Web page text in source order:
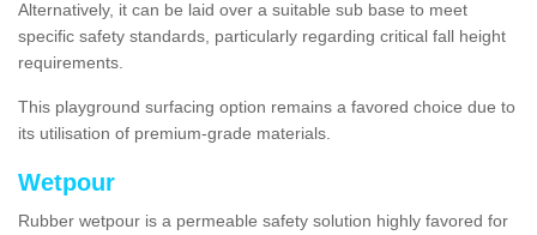
Alternatively, it can be laid over a suitable sub base to meet
specific safety standards, particularly regarding critical fall height
requirements.
This playground surfacing option remains a favored choice due to
its utilisation of premium-grade materials.
Wetpour
Rubber wetpour is a permeable safety solution highly favored for